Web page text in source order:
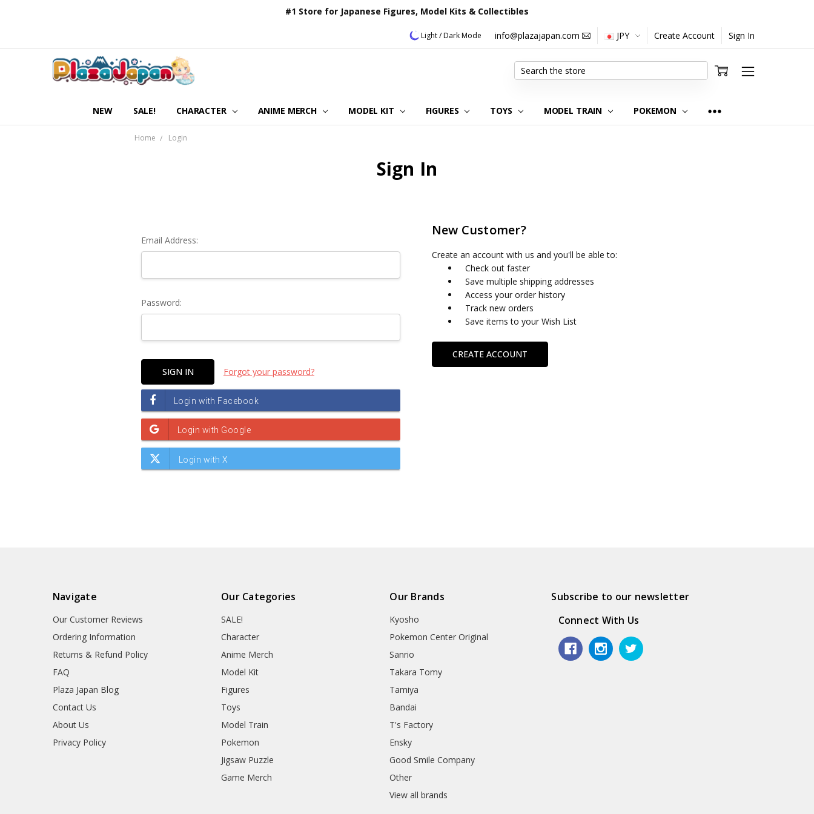
#1 Store for Japanese Figures, Model Kits & Collectibles
Light / Dark Mode info@plazajapan.com JPY Create Account Sign In
NEW SALE! CHARACTER ANIME MERCH MODEL KIT FIGURES TOYS MODEL TRAIN POKEMON
OUR CUSTOMER REVIEWS
ORDERING INFORMATION
RETURNS & REFUND POLICY
FAQ
PLAZA JAPAN BLOG
CONTACT US
ABOUT US
PRIVACY POLICY
Search
Home Login
Sign In
Email Address:
Password:
Forgot your password?
New Customer?
Create an account with us and you'll be able to:
Check out faster
Save multiple shipping addresses
Access your order history
Track new orders
Save items to your Wish List
CREATE ACCOUNT
Navigate
Our Customer Reviews
Ordering Information
Returns & Refund Policy
FAQ
Plaza Japan Blog
Contact Us
About Us
Privacy Policy
Our Categories
SALE!
Character
Anime Merch
Model Kit
Figures
Toys
Model Train
Pokemon
Jigsaw Puzzle
Game Merch
Our Brands
Kyosho
Pokemon Center Original
Sanrio
Takara Tomy
Tamiya
Bandai
T's Factory
Ensky
Good Smile Company
Other
View all brands
Subscribe to our newsletter
Connect With Us